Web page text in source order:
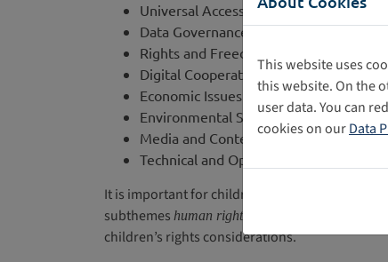
Universal Access
Data Governance
Rights and Freedom
Digital Cooperation
Economic Issues
Environmental Sustainability
Media and Content
Technical and Operation Topics
It is important for children’s rights to play a
subthemes human rights and freedoms
children’s rights considerations.
This website uses
this website. On the
user data. You can
cookies on ourData